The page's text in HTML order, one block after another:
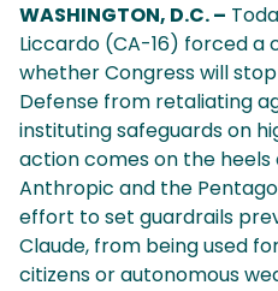
WASHINGTON, D.C. –
Liccardo (CA-16) forced
whether Congress will
Defense from retaliating
instituting safeguards on
action comes on the
Anthropic and the
effort to set guardrails
Claude, from being used
citizens or autonomous